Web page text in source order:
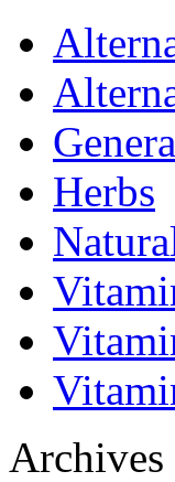
Herbs
Archives